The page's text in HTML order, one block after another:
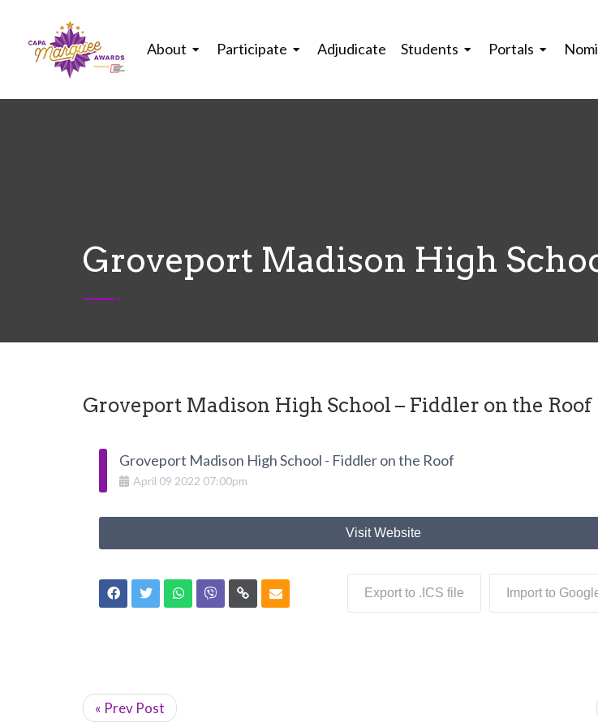
About Participate Adjudicate Students Portals
Groveport Madison High
Groveport Madison High School – Fiddler on the Roof
Groveport Madison High School - Fiddler on the Roof
April 09 2022 07:00pm
Visit Website
Export to .ICS file Import to
« Prev Post